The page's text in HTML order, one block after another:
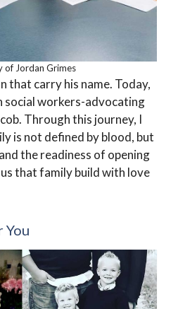
of Jordan Grimes
that carry his name. Today,
social workers-advocating
Through this journey, I
is not defined by blood, but
the readiness of opening
that family build with love
You